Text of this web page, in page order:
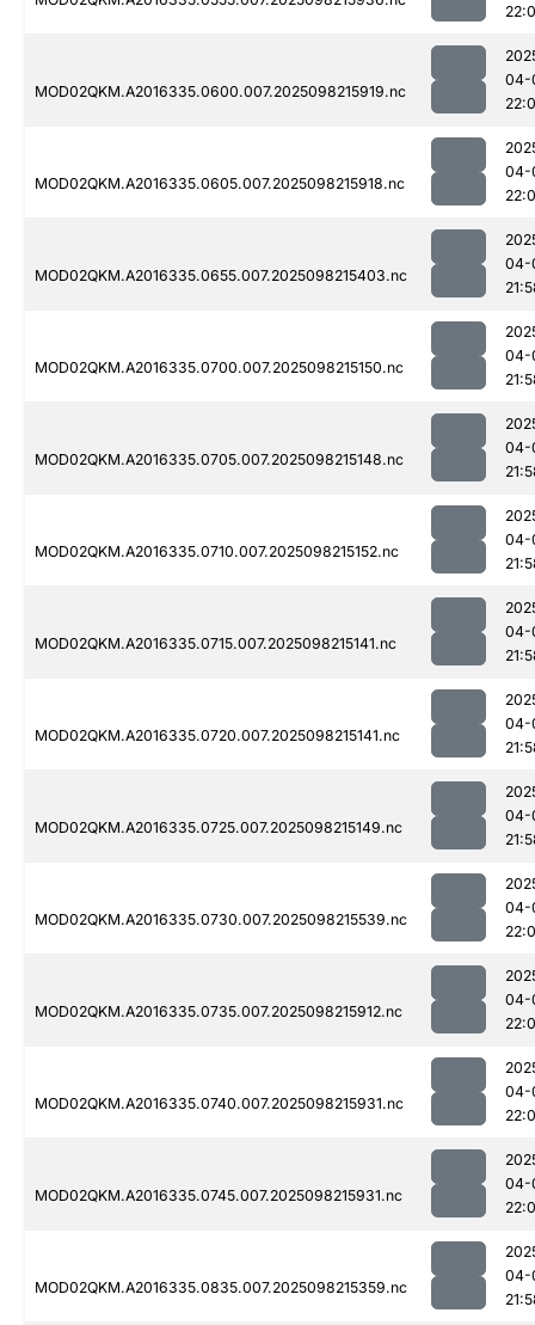
MOD02QKM.A2016335.0600.007.2025098215919.nc
04-
MOD02QKM.A2016335.0605.007.2025098215918.nc
04-
MOD02QKM.A2016335.0655.007.2025098215403.nc
04-
MOD02QKM.A2016335.0700.007.2025098215150.nc
04-
MOD02QKM.A2016335.0705.007.2025098215148.nc
04-
MOD02QKM.A2016335.0710.007.2025098215152.nc
04-
MOD02QKM.A2016335.0715.007.2025098215141.nc
04-
MOD02QKM.A2016335.0720.007.2025098215141.nc
04-
MOD02QKM.A2016335.0725.007.2025098215149.nc
04-
MOD02QKM.A2016335.0730.007.2025098215539.nc
04-
MOD02QKM.A2016335.0735.007.2025098215912.nc
04-
MOD02QKM.A2016335.0740.007.2025098215931.nc
04-
MOD02QKM.A2016335.0745.007.2025098215931.nc
04-
MOD02QKM.A2016335.0835.007.2025098215359.nc
04-